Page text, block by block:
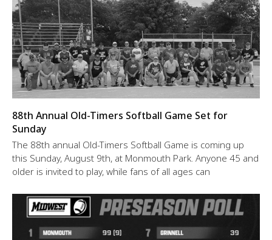
88th Annual Old-Timers Softball Game Set for
Sunday
The 88th annual Old-Timers Softball Game is coming up
this Sunday, August 9th, at Monmouth Park. Anyone 45 and
older is invited to play, while fans of all ages can